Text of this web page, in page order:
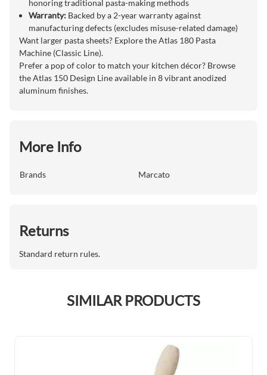
honoring traditional pasta-making methods
Warranty: Backed by a 2-year warranty against
manufacturing defects (excludes misuse-related damage)
Want larger pasta sheets? Explore the Atlas 180 Pasta
Machine (Classic Line).
Prefer a pop of color to match your kitchen décor? Browse
the Atlas 150 Design Line available in 8 vibrant anodized
aluminum finishes.
More Info
Brands Marcato
Returns
Standard return rules.
SIMILAR PRODUCTS